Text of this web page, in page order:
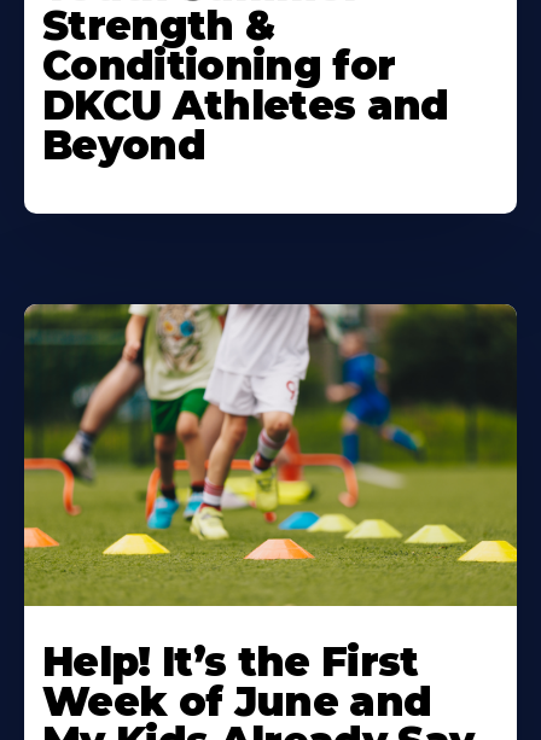
Strength &
Conditioning for
DKCU Athletes and
Beyond
More
About
Help! It’s the First
Week of June and